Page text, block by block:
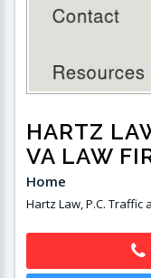
HARTZ
VA LAW
Home
Hartz Law, P.C. Traffic